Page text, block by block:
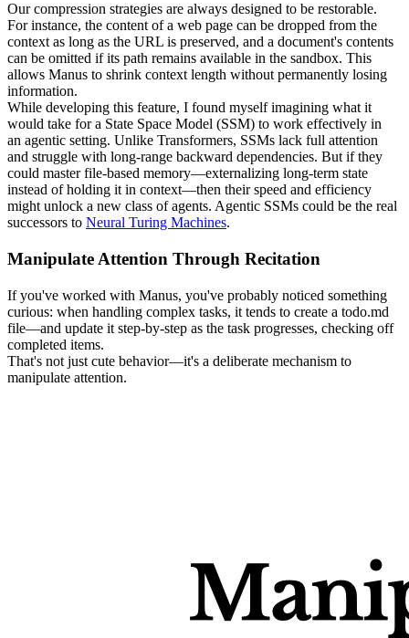
Our compression strategies are always designed to be restorable.
For instance, the content of a web page can be dropped from the
context as long as the URL is preserved, and a document's contents
can be omitted if its path remains available in the sandbox. This
allows Manus to shrink context length without permanently losing
information.
While developing this feature, I found myself imagining what it
would take for a State Space Model (SSM) to work effectively in
an agentic setting. Unlike Transformers, SSMs lack full attention
and struggle with long-range backward dependencies. But if they
could master file-based memory—externalizing long-term state
instead of holding it in context—then their speed and efficiency
might unlock a new class of agents. Agentic SSMs could be the real
successors to Neural Turing Machines.
Manipulate Attention Through Recitation
If you've worked with Manus, you've probably noticed something
curious: when handling complex tasks, it tends to create a todo.md
file—and update it step-by-step as the task progresses, checking off
completed items.
That's not just cute behavior—it's a deliberate mechanism to
manipulate attention.